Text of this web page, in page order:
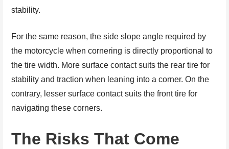
stability.
For the same reason, the side slope angle required by
the motorcycle when cornering is directly proportional to
the tire width. More surface contact suits the rear tire for
stability and traction when leaning into a corner. On the
contrary, lesser surface contact suits the front tire for
navigating these corners.
The Risks That Come